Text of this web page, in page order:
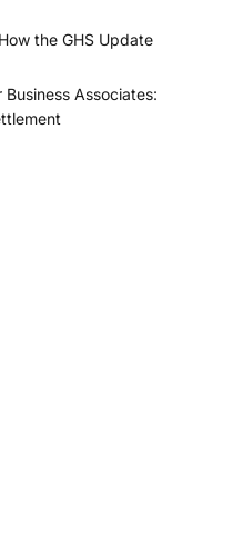
the GHS Update
Business Associates: